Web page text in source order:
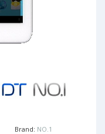
Brand: NO.1